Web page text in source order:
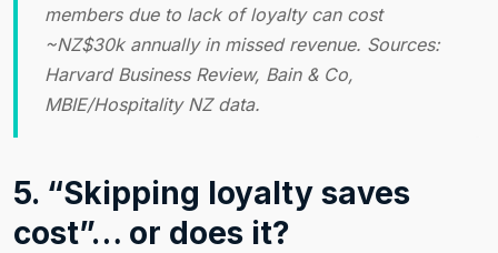
members due to lack of loyalty can cost
~NZ$30k annually in missed revenue. Sources:
Harvard Business Review, Bain & Co,
MBIE/Hospitality NZ data.
5. “Skipping loyalty saves
cost”… or does it?